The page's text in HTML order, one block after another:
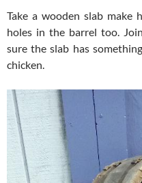
Take a wooden slab make
holes in the barrel too.
sure the slab has
chicken.